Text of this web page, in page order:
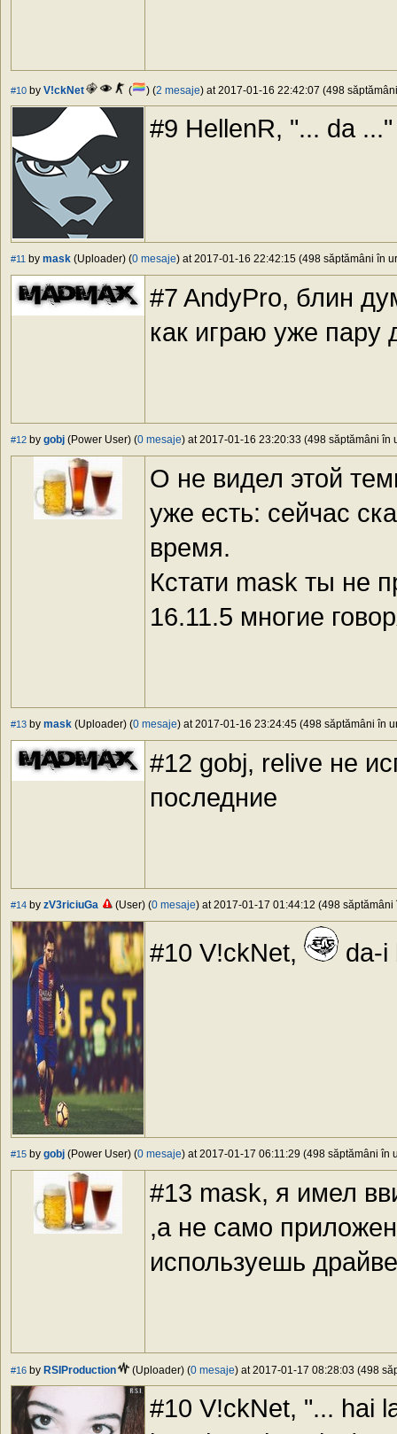
#10 by V!ckNet ( ) (2 mesaje) at 2017-01-16 22:42:07 (498
#9 HellenR, "... da
#11 by mask (Uploader) (0 mesaje) at 2017-01-16 22:42:15 (498 săptămâni în
#7 AndyPro, блин
как играю уже пару
#12 by gobj (Power User) (0 mesaje) at 2017-01-16 23:20:33 (498 săptămâni în
О не видел этой
уже есть: сейчас
время.
Кстати mask ты не
16.11.5 многие
#13 by mask (Uploader) (0 mesaje) at 2017-01-16 23:24:45 (498 săptămâni în
#12 gobj, relive не
последние
#14 by zV3riciuGa (User) (0 mesaje) at 2017-01-17 01:44:12 (498 săptămâni
#10 V!ckNet, da-i
#15 by gobj (Power User) (0 mesaje) at 2017-01-17 06:11:29 (498 săptămâni în
#13 mask, я имел
,а не само
используешь
#16 by RSIProduction (Uploader) (0 mesaje) at 2017-01-17 08:28:03 (498
#10 V!ckNet, "... hai